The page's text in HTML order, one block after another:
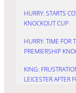
HURRY: STARTS
KNOCKOUT CUP
HURRY: TIME FOR
PREMIERSHIP
KING:
LEICESTER AFTER